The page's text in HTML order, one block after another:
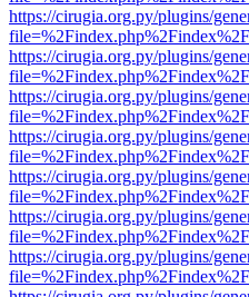
https://cirugia.org.py/plugins/
https://cirugia.org.py/plugins/
https://cirugia.org.py/plugins/
https://cirugia.org.py/plugins/
https://cirugia.org.py/plugins/
https://cirugia.org.py/plugins/
https://cirugia.org.py/plugins/